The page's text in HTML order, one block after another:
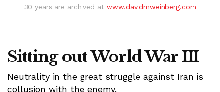
30 years are archived at www.davidmweinberg.com
Sitting out World War III
Neutrality in the great struggle against Iran is
collusion with the enemy.